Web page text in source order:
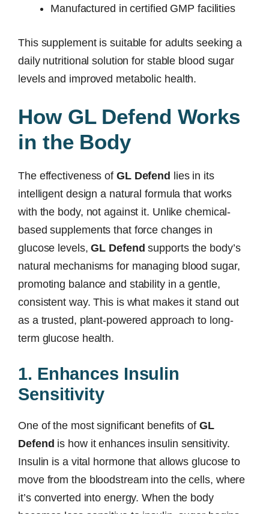
Manufactured in certified GMP facilities
This supplement is suitable for adults seeking a
daily nutritional solution for stable blood sugar
levels and improved metabolic health.
How GL Defend Works
in the Body
The effectiveness of GL Defend lies in its
intelligent design a natural formula that works
with the body, not against it. Unlike chemical-
based supplements that force changes in
glucose levels,GL Defend supports the body’s
natural mechanisms for managing blood sugar,
promoting balance and stability in a gentle,
consistent way. This is what makes it stand out
as a trusted, plant-powered approach to long-
term glucose health.
1. Enhances Insulin
Sensitivity
One of the most significant benefits of GL
Defend is how it enhances insulin sensitivity.
Insulin is a vital hormone that allows glucose to
move from the bloodstream into the cells, where
it’s converted into energy. When the body